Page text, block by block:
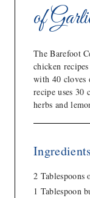
of
The Barefoot
chicken
with 40 cloves
recipe uses 30
herbs and
Ingredients
2
1 Tablespoon